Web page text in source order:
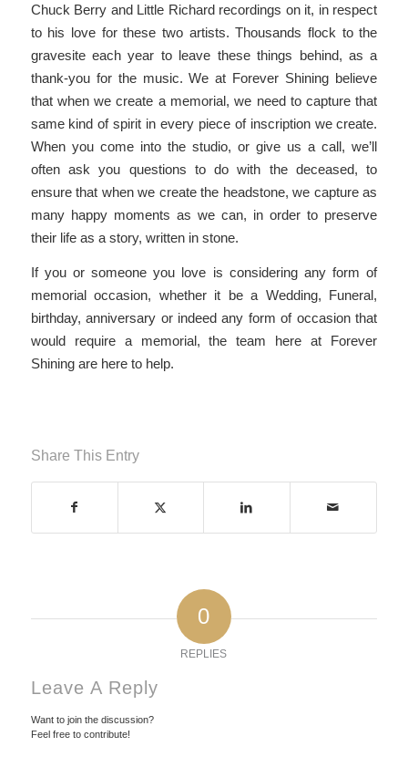
Chuck Berry and Little Richard recordings on it, in respect
to his love for these two artists. Thousands flock to the
gravesite each year to leave these things behind, as a
thank-you for the music. We at Forever Shining believe
that when we create a memorial, we need to capture that
same kind of spirit in every piece of inscription we create.
When you come into the studio, or give us a call, we’ll
often ask you questions to do with the deceased, to
ensure that when we create the headstone, we capture as
many happy moments as we can, in order to preserve
their life as a story, written in stone.
If you or someone you love is considering any form of
memorial occasion, whether it be a Wedding, Funeral,
birthday, anniversary or indeed any form of occasion that
would require a memorial, the team here at Forever
Shining are here to help.
Share This Entry
0
REPLIES
Leave A Reply
Want to join the discussion?
Feel free to contribute!